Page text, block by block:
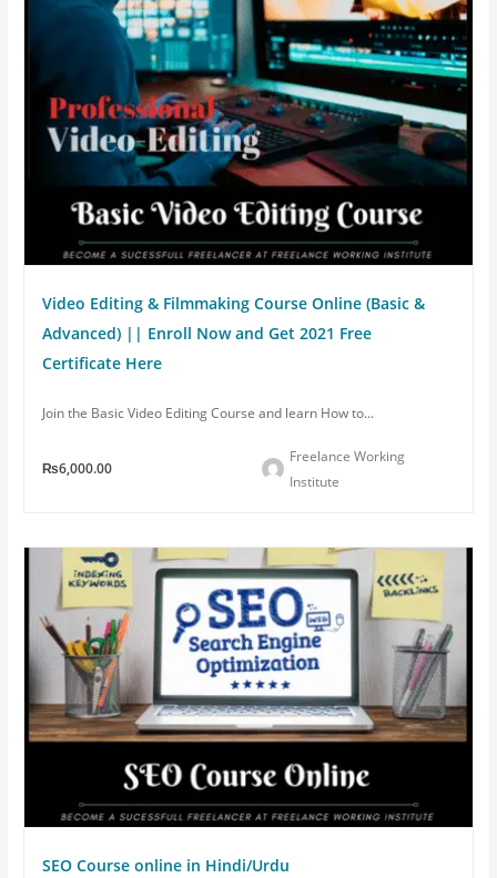
Video Editing & Filmmaking Course Online (Basic &
Advanced) || Enroll Now and Get 2021 Free
Certificate Here
Join the Basic Video Editing Course and learn How to...
₨6,000.00
Freelance Working
Institute
SEO Course online in Hindi/Urdu